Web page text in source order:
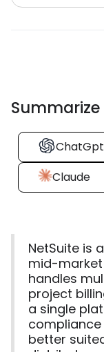
ChatGpt
Claude
NetSuite is
mid-market
handles
project
a single
compliance
better